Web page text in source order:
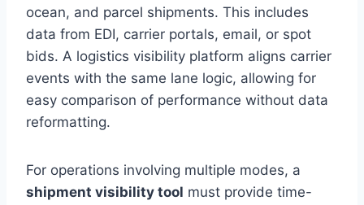
ocean, and parcel shipments. This includes
data from EDI, carrier portals, email, or spot
bids. A logistics visibility platform aligns carrier
events with the same lane logic, allowing for
easy comparison of performance without data
reformatting.
For operations involving multiple modes, a
shipment visibility tool must provide time-